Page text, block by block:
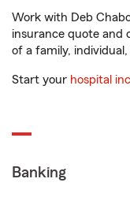
Work with Deb
insurance quote and
of a family,
Start your hospital
Banking